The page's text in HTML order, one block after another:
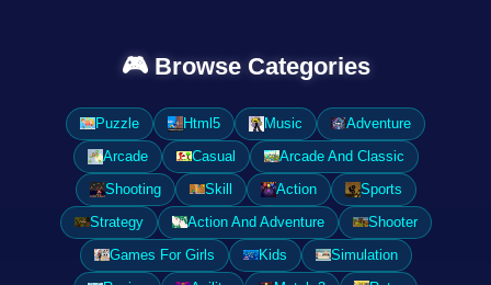
🎮 Browse Categories
Puzzle Html5 Music
Adventure
Arcade
Casual
Arcade And Classic
Shooting
Skill Action
Sports
Strategy
Action And Adventure
Shooter
Games For Girls
Kids
Simulation